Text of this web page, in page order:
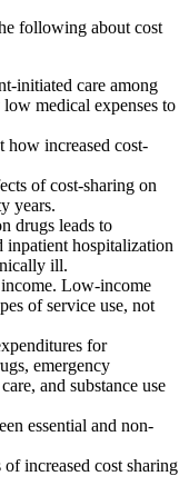
following about cost
initiated care among
medical expenses to
how increased cost-
of cost-sharing on
years.
drugs leads to
inpatient hospitalization
ill.
Low-income
of service use, not
for
emergency
and substance use
essential and non-
increased cost sharing